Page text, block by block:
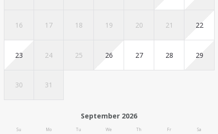
16 17 18 19 20 21 22
23 24 25 26 27 28 29
30 31
September 2026
Su Mo Tu We Th Fr Sa